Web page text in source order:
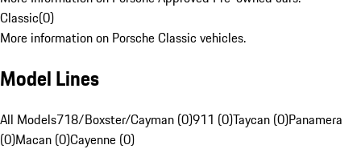
Classic(0)
More information on Porsche Classic vehicles.
Model Lines
All Models718/Boxster/Cayman (0)911 (0)Taycan (0)Panamera
(0)Macan (0)Cayenne (0)